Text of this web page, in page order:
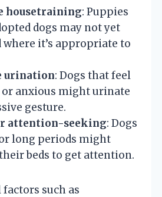
housetraining: Puppies
dogs may not yet
where it’s appropriate to
urination: Dogs that feel
anxious might urinate
gesture.
attention-seeking: Dogs
long periods might
beds to get attention.
such as